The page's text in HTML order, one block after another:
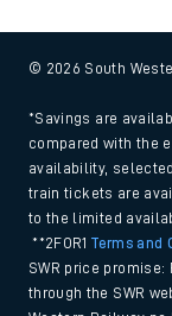
© 2026 South
*Savings are
compared with the
availability,
train tickets are
to the limited
**2FOR1Terms and
SWR price
through the SWR